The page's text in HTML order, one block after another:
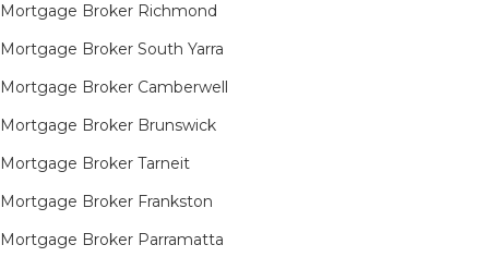
Mortgage Broker Richmond​
Mortgage Broker South Yarra​
Mortgage Broker Camberwell
Mortgage Broker Brunswick
Mortgage Broker Tarneit​
Mortgage Broker Frankston
Mortgage Broker Parramatta